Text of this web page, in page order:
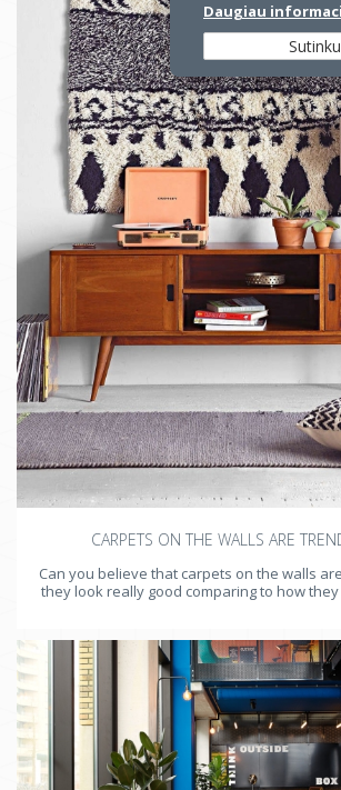
CARPETS ON THE WALLS ARE
Can you believe that carpets on the walls
they look really good comparing to how
Daugiau
Sutinku